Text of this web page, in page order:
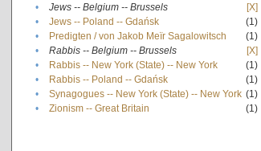
•
Jews -- Belgium -- Brussels
[X]
•
Jews -- Poland -- Gdańsk
(1)
•
Predigten / von Jakob Meïr Sagalowitsch
(1)
•
Rabbis -- Belgium -- Brussels
[X]
•
Rabbis -- New York (State) -- New York
(1)
•
Rabbis -- Poland -- Gdańsk
(1)
•
Synagogues -- New York (State) -- New York (1)
•
Zionism -- Great Britain (1)